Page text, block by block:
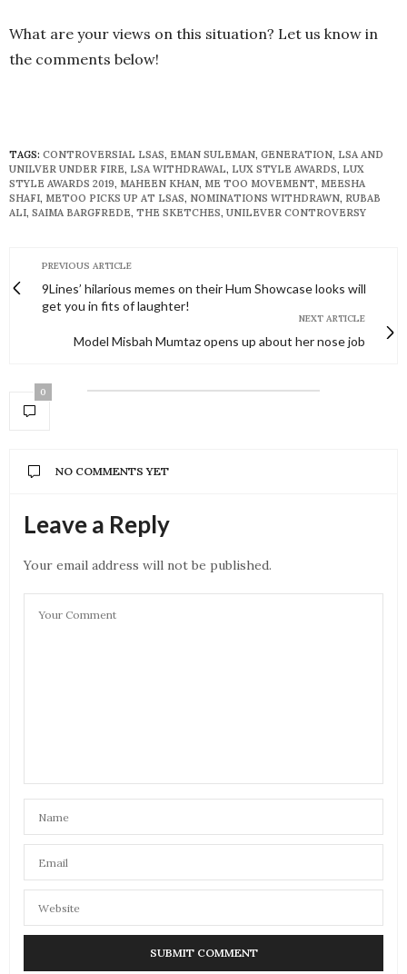
What are your views on this situation? Let us know in
the comments below!
TAGS: CONTROVERSIAL LSAS, EMAN SULEMAN, GENERATION, LSA AND
UNILVER UNDER FIRE, LSA WITHDRAWAL, LUX STYLE AWARDS, LUX
STYLE AWARDS 2019, MAHEEN KHAN, ME TOO MOVEMENT, MEESHA
SHAFI, METOO PICKS UP AT LSAS, NOMINATIONS WITHDRAWN, RUBAB
ALI, SAIMA BARGFREDE, THE SKETCHES, UNILEVER CONTROVERSY
PREVIOUS ARTICLE
9Lines’ hilarious memes on their Hum Showcase looks will
get you in fits of laughter!
NEXT ARTICLE
Model Misbah Mumtaz opens up about her nose job
0
NO COMMENTS YET
Leave a Reply
Your email address will not be published.